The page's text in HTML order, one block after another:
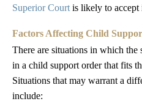
Superior Court is likely to accept
Factors Affecting Child
There are situations in which the
in a child support order that fits
Situations that may warrant a
include: